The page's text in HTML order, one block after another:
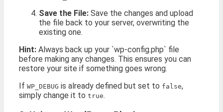
Save the File: Save the changes and upload
the file back to your server, overwriting the
existing one.
Hint: Always back up your `wp-config.php` file
before making any changes. This ensures you can
restore your site if something goes wrong.
If WP_DEBUG is already defined but set to false,
simply change it to true.